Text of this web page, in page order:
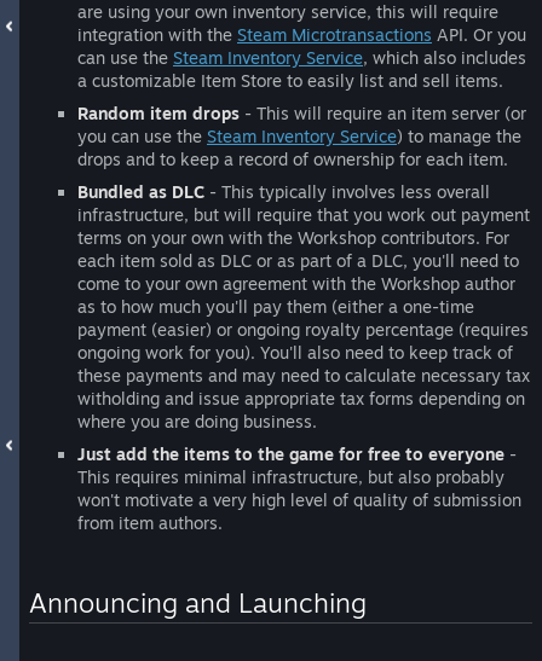
are using your own inventory service, this will require
integration with the Steam Microtransactions API. Or you
can use the Steam Inventory Service, which also includes
a customizable Item Store to easily list and sell items.
Random item drops - This will require an item server (or
you can use the Steam Inventory Service) to manage the
drops and to keep a record of ownership for each item.
Bundled as DLC - This typically involves less overall
infrastructure, but will require that you work out payment
terms on your own with the Workshop contributors. For
each item sold as DLC or as part of a DLC, you'll need to
come to your own agreement with the Workshop author
as to how much you'll pay them (either a one-time
payment (easier) or ongoing royalty percentage (requires
ongoing work for you). You'll also need to keep track of
these payments and may need to calculate necessary tax
witholding and issue appropriate tax forms depending on
where you are doing business.
Just add the items to the game for free to everyone -
This requires minimal infrastructure, but also probably
won't motivate a very high level of quality of submission
from item authors.
Announcing and Launching